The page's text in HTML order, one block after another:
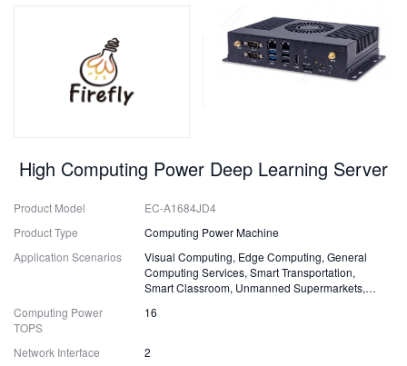
High Computing Power Deep Learning Server
Product Model
EC-A1684JD4
Product Type
Computing Power Machine
Application Scenarios
Visual Computing, Edge Computing, General
Computing Services, Smart Transportation,
Smart Classroom, Unmanned Supermarkets,
Computing Power
TOPS
16
Network Interface
2